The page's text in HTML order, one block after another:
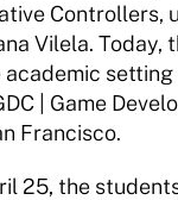
Controllers,
Vilela. Today,
| Game
Francisco.
25, the